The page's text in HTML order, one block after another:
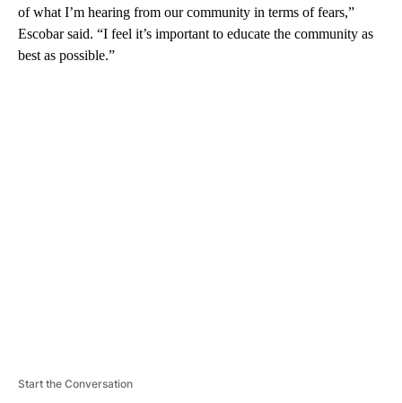
of what I’m hearing from our community in terms of fears,”
Escobar said. “I feel it’s important to educate the community as
best as possible.”
Start the Conversation